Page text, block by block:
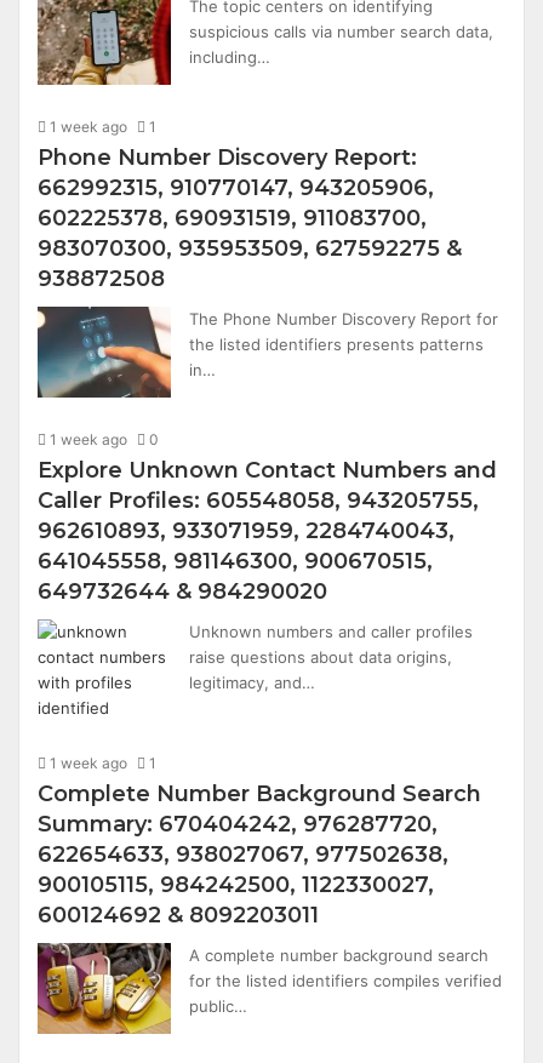
The topic centers on identifying
suspicious calls via number search data,
including…
1 week ago 1
Phone Number Discovery Report:
662992315, 910770147, 943205906,
602225378, 690931519, 911083700,
983070300, 935953509, 627592275 &
938872508
The Phone Number Discovery Report for
the listed identifiers presents patterns
in…
1 week ago 0
Explore Unknown Contact Numbers and
Caller Profiles: 605548058, 943205755,
962610893, 933071959, 2284740043,
641045558, 981146300, 900670515,
649732644 & 984290020
Unknown numbers and caller profiles
raise questions about data origins,
legitimacy, and…
1 week ago 1
Complete Number Background Search
Summary: 670404242, 976287720,
622654633, 938027067, 977502638,
900105115, 984242500, 1122330027,
600124692 & 8092203011
A complete number background search
for the listed identifiers compiles verified
public…